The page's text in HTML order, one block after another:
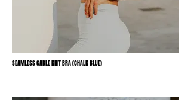
SEAMLESS CABLE KNIT BRA (CHALK BLUE)